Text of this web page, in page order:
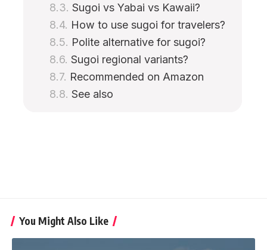
Sugoi vs Yabai vs Kawaii?
How to use sugoi for travelers?
Polite alternative for sugoi?
Sugoi regional variants?
Recommended on Amazon
See also
You Might Also Like